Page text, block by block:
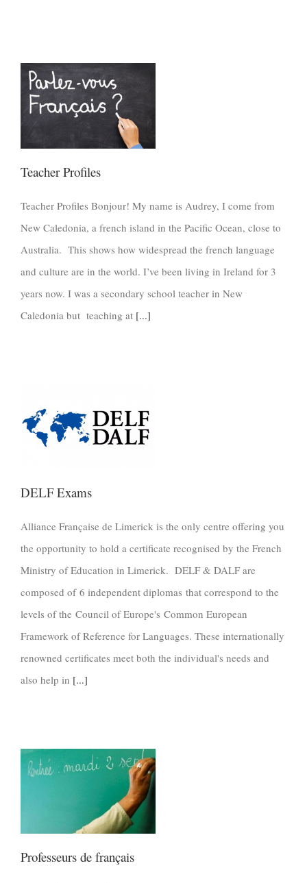
Teacher Profiles
Teacher Profiles Bonjour! My name is Audrey, I come from
New Caledonia, a french island in the Pacific Ocean, close to
Australia. This shows how widespread the french language
and culture are in the world. I’ve been living in Ireland for 3
years now. I was a secondary school teacher in New
Caledonia but teaching at [...]
DELF Exams
Alliance Française de Limerick is the only centre offering you
the opportunity to hold a certificate recognised by the French
Ministry of Education in Limerick. DELF & DALF are
composed of 6 independent diplomas that correspond to the
levels of the Council of Europe's Common European
Framework of Reference for Languages. These internationally
renowned certificates meet both the individual's needs and
also help in [...]
Professeurs de français